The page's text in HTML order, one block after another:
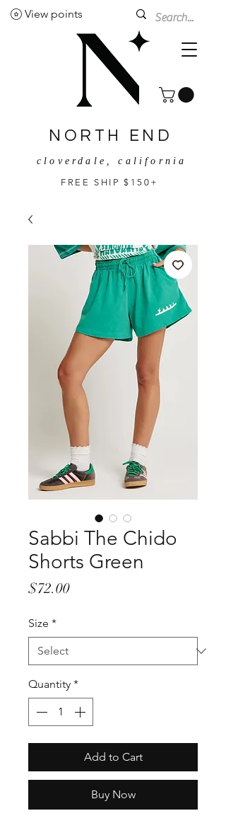
NORTH END
cloverdale, california
FREE SHIP $150+
View points
Sabbi The Chido
Shorts Green
$72.00Price
Size *
Quantity *
Add to Cart
Buy Now